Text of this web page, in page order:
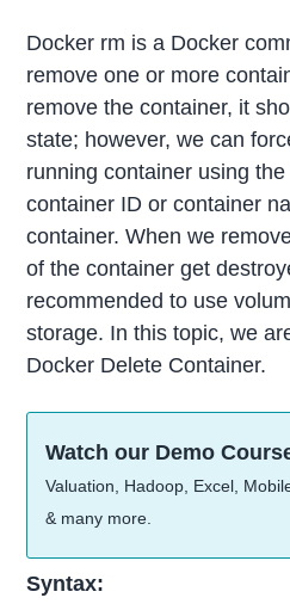
Docker rm is a Docker
remove one or more
remove the container, it
state; however, we can
running container using the
container ID or container
container. When we
of the container get
recommended to use
storage. In this topic, we
Docker Delete Container.
Watch our Demo
Valuation, Hadoop, Excel,
& many more.
Syntax: